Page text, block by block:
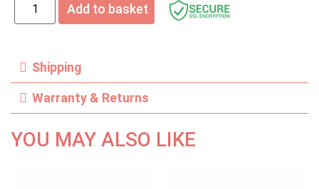
Add to basket
Shipping
Warranty & Returns
YOU MAY ALSO LIKE